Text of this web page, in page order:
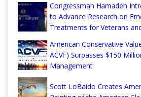
Congressman Hamadeh
to Advance Research on
Treatments for Veterans
American Conservative
ACVF) Surpasses $150
Management
Scott LoBaido Creates